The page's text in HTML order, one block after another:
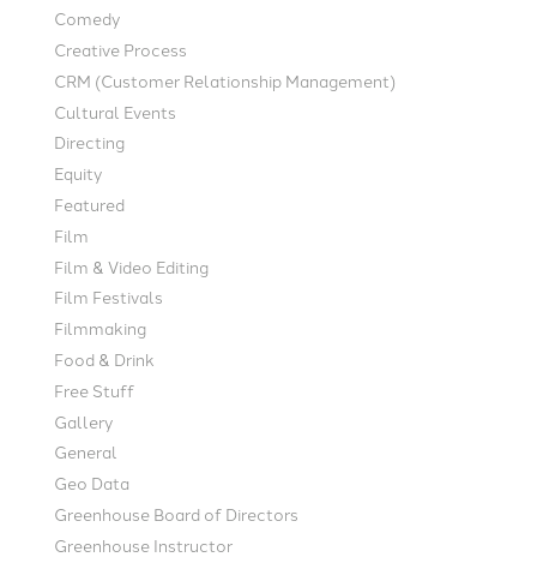
Comedy
Creative Process
CRM (Customer Relationship Management)
Cultural Events
Directing
Equity
Featured
Film
Film & Video Editing
Film Festivals
Filmmaking
Food & Drink
Free Stuff
Gallery
General
Geo Data
Greenhouse Board of Directors
Greenhouse Instructor